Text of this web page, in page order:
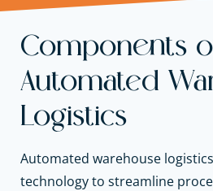
Components
Automated
Logistics
Automated warehouse
technology to streamline